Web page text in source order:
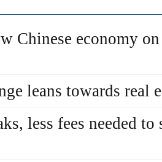
Chinese economy
leans towards real
less fees needed